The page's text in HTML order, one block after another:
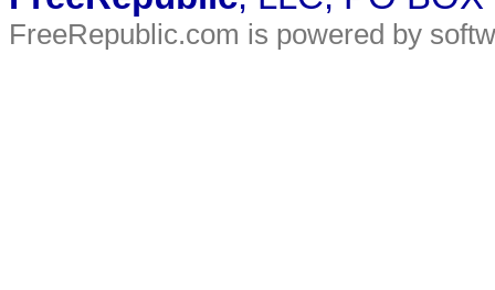
FreeRepublic.com is powered by